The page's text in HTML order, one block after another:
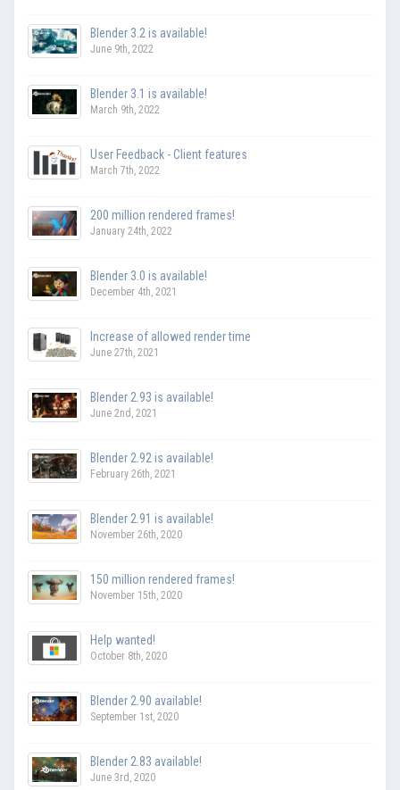
Blender 3.2 is available!
June 9th, 2022
Blender 3.1 is available!
March 9th, 2022
User Feedback - Client features
March 7th, 2022
200 million rendered frames!
January 24th, 2022
Blender 3.0 is available!
December 4th, 2021
Increase of allowed render time
June 27th, 2021
Blender 2.93 is available!
June 2nd, 2021
Blender 2.92 is available!
February 26th, 2021
Blender 2.91 is available!
November 26th, 2020
150 million rendered frames!
November 15th, 2020
Help wanted!
October 8th, 2020
Blender 2.90 available!
September 1st, 2020
Blender 2.83 available!
June 3rd, 2020